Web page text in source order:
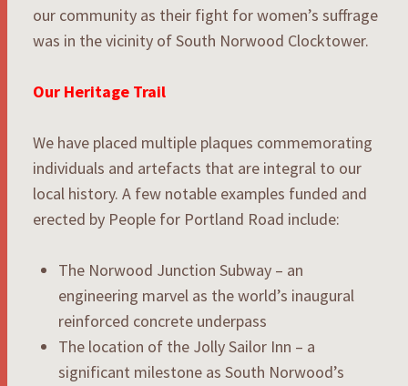
our community as their fight for women’s suffrage
was in the vicinity of South Norwood Clocktower.
Our Heritage Trail
We have placed multiple plaques commemorating
individuals and artefacts that are integral to our
local history. A few notable examples funded and
erected by People for Portland Road include:
The Norwood Junction Subway – an
engineering marvel as the world’s inaugural
reinforced concrete underpass
The location of the Jolly Sailor Inn – a
significant milestone as South Norwood’s